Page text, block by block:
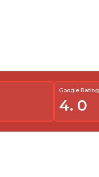
Google Rating
4. 0